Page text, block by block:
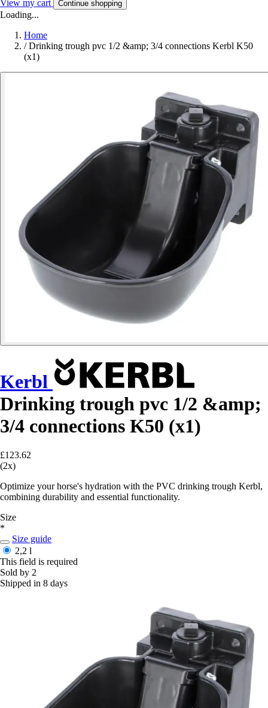
View my cart Continue shopping
Loading...
Home
/ Drinking trough pvc 1/2 &amp; 3/4 connections Kerbl K50
(x1)
Kerbl
Drinking trough pvc 1/2 &amp;
3/4 connections K50 (x1)
£123.62
(2x)
Optimize your horse's hydration with the PVC drinking trough Kerbl,
combining durability and essential functionality.
Size
*
Size guide
2,2 l
This field is required
Sold by 2
Shipped in 8 days